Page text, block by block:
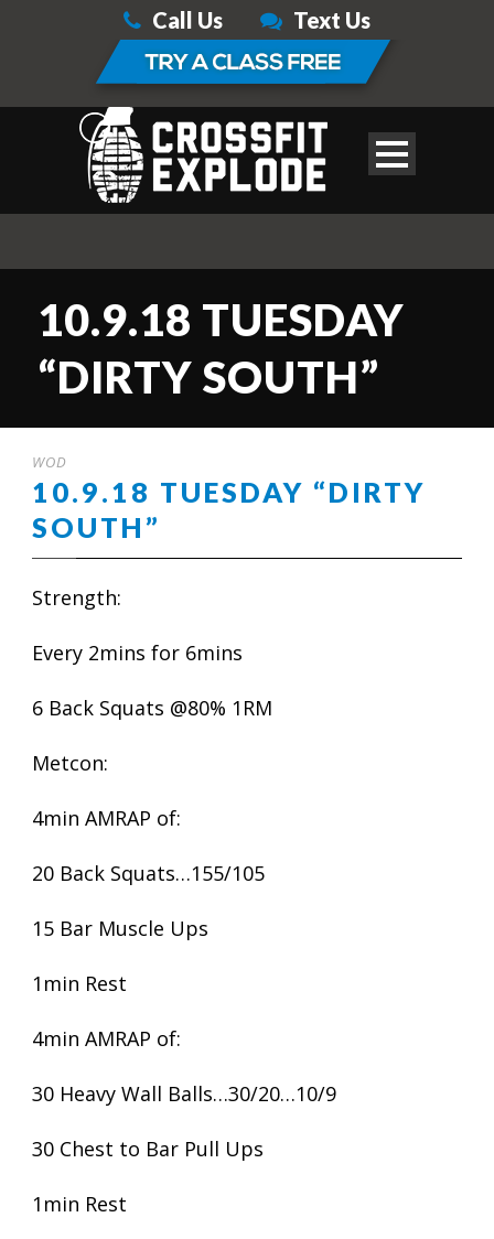
Call Us Text Us
10.9.18 TUESDAY
“DIRTY SOUTH”
WOD
10.9.18 TUESDAY “DIRTY
SOUTH”
Strength:
Every 2mins for 6mins
6 Back Squats @80% 1RM
Metcon:
4min AMRAP of:
20 Back Squats…155/105
15 Bar Muscle Ups
1min Rest
4min AMRAP of:
30 Heavy Wall Balls…30/20…10/9
30 Chest to Bar Pull Ups
1min Rest